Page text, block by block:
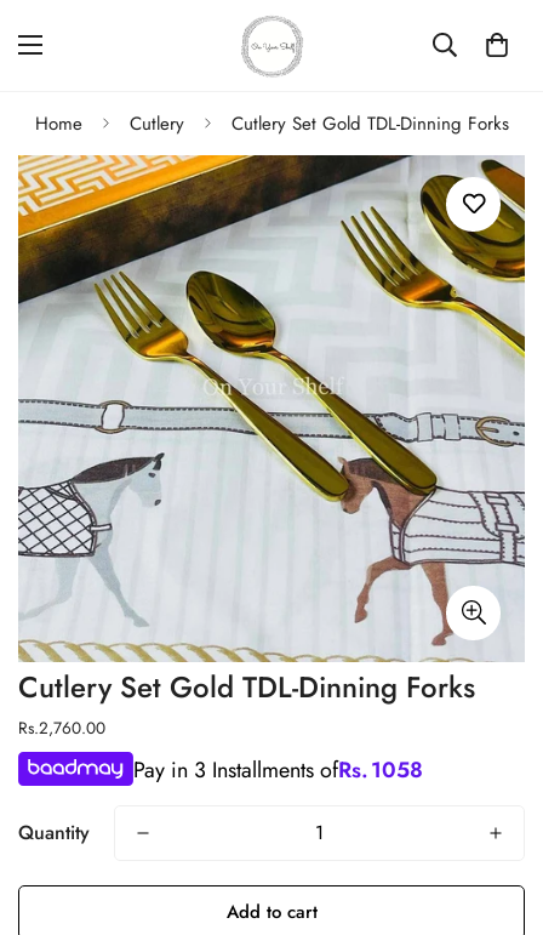
Home Cutlery Cutlery Set Gold TDL-Dinning Forks
Cutlery Set Gold TDL-Dinning Forks
Regular
price
Rs.2,760.00
Pay in 3 Installments ofRs.1058
Quantity
Add to cart